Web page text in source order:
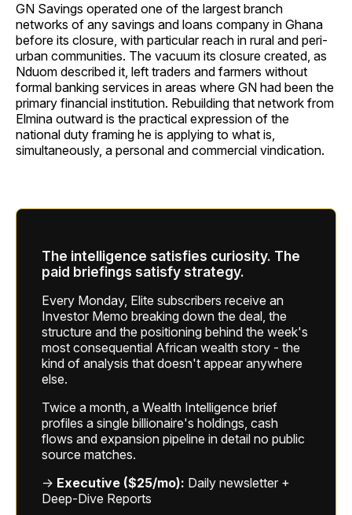
GN Savings operated one of the largest branch
networks of any savings and loans company in Ghana
before its closure, with particular reach in rural and peri-
urban communities. The vacuum its closure created, as
Nduom described it, left traders and farmers without
formal banking services in areas where GN had been the
primary financial institution. Rebuilding that network from
Elmina outward is the practical expression of the
national duty framing he is applying to what is,
simultaneously, a personal and commercial vindication.
The intelligence satisfies curiosity. The
paid briefings satisfy strategy.
Every Monday, Elite subscribers receive an
Investor Memo breaking down the deal, the
structure and the positioning behind the week's
most consequential African wealth story - the
kind of analysis that doesn't appear anywhere
else.
Twice a month, a Wealth Intelligence brief
profiles a single billionaire's holdings, cash
flows and expansion pipeline in detail no public
source matches.
→ Executive ($25/mo): Daily newsletter +
Deep-Dive Reports